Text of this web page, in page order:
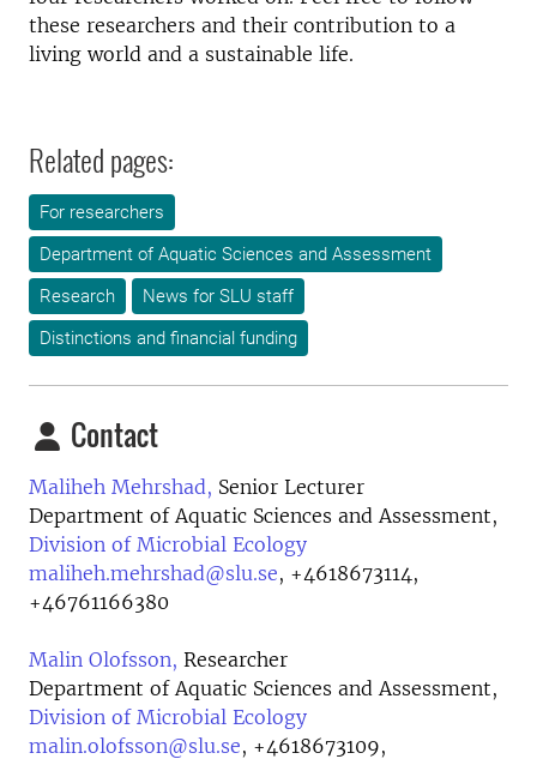
these researchers and their contribution to a
living world and a sustainable life.
Related pages:
For researchers
Department of Aquatic Sciences and Assessment
Research
News for SLU staff
Distinctions and financial funding
Contact
Maliheh Mehrshad, Senior Lecturer
Department of Aquatic Sciences and Assessment,
Division of Microbial Ecology
maliheh.mehrshad@slu.se, +4618673114,
+46761166380
Malin Olofsson, Researcher
Department of Aquatic Sciences and Assessment,
Division of Microbial Ecology
malin.olofsson@slu.se, +4618673109,